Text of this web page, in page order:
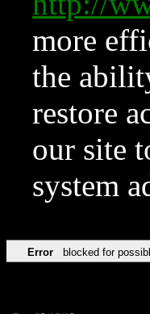
more
the
restore
our site
system
Error blocked for